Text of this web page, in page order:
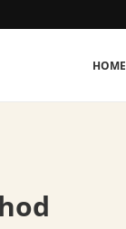
HOME